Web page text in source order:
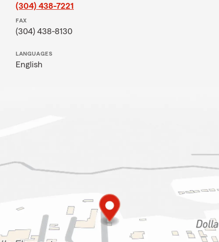
(304) 438-7221
FAX
(304) 438-8130
LANGUAGES
English